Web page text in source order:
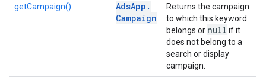
getCampaign() AdsApp .
Campaign
Returns the campaign
to which this keyword
belongs or null if it
does not belong to a
search or display
campaign.